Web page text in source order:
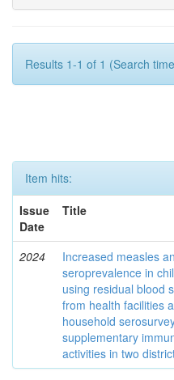
Results 1-1 of 1 (Search
Item hits:
Issue
Date
Title
2024
Increased measles
seroprevalence in
using residual blood
from health facilities
household
supplementary
activities in two